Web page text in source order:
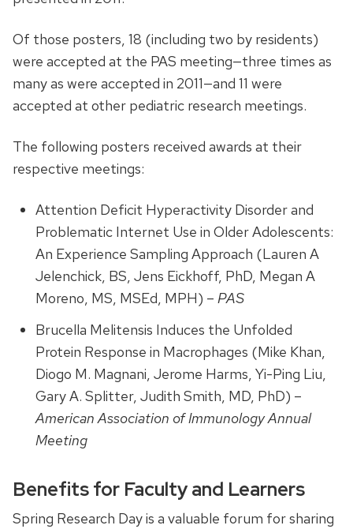
Of those posters, 18 (including two by residents)
were accepted at the PAS meeting—three times as
many as were accepted in 2011—and 11 were
accepted at other pediatric research meetings.
The following posters received awards at their
respective meetings:
Attention Deficit Hyperactivity Disorder and
Problematic Internet Use in Older Adolescents:
An Experience Sampling Approach (Lauren A
Jelenchick, BS, Jens Eickhoff, PhD, Megan A
Moreno, MS, MSEd, MPH) – PAS
Brucella Melitensis Induces the Unfolded
Protein Response in Macrophages (Mike Khan,
Diogo M. Magnani, Jerome Harms, Yi-Ping Liu,
Gary A. Splitter, Judith Smith, MD, PhD) –
American Association of Immunology Annual
Meeting
Benefits for Faculty and Learners
Spring Research Day is a valuable forum for sharing